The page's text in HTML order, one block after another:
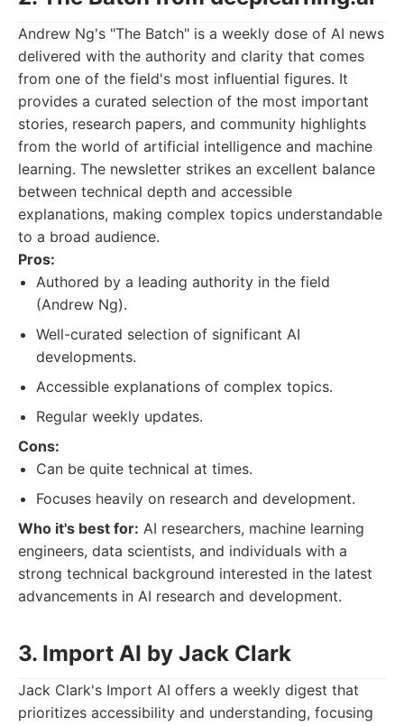
Andrew Ng's "The Batch" is a weekly dose of AI news
delivered with the authority and clarity that comes
from one of the field's most influential figures. It
provides a curated selection of the most important
stories, research papers, and community highlights
from the world of artificial intelligence and machine
learning. The newsletter strikes an excellent balance
between technical depth and accessible
explanations, making complex topics understandable
to a broad audience.
Pros:
Authored by a leading authority in the field
(Andrew Ng).
Well-curated selection of significant AI
developments.
Accessible explanations of complex topics.
Regular weekly updates.
Cons:
Can be quite technical at times.
Focuses heavily on research and development.
Who it's best for: AI researchers, machine learning
engineers, data scientists, and individuals with a
strong technical background interested in the latest
advancements in AI research and development.
3. Import AI by Jack Clark
Jack Clark's Import AI offers a weekly digest that
prioritizes accessibility and understanding, focusing